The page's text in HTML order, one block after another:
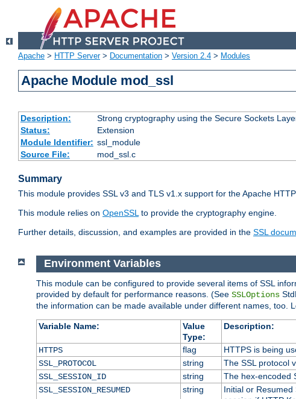
Apache > HTTP Server> Documentation > Version 2.4 > Modules
Apache Module mod_ssl
Description:
Strong cryptography using the Secure Sockets
Status:
Extension
Module Identifier: ssl_module
Source File:
mod_ssl.c
Summary
This module provides SSL v3 and TLS v1.x support for the Apache
This module relies on OpenSSLto provide the cryptography engine.
Further details, discussion, and examples are provided in the SSL
Environment Variables
This module can be configured to provide several items of SSL
provided by default for performance reasons. (See SSLOptions
the information can be made available under different names, too.
Variable Name:
Value
Type:
Description:
HTTPS flag
HTTPS is being
SSL_PROTOCOL
string
The SSL protocol
SSL_SESSION_ID
string
The hex-encoded
SSL_SESSION_RESUMED
string
Initial or Resumed